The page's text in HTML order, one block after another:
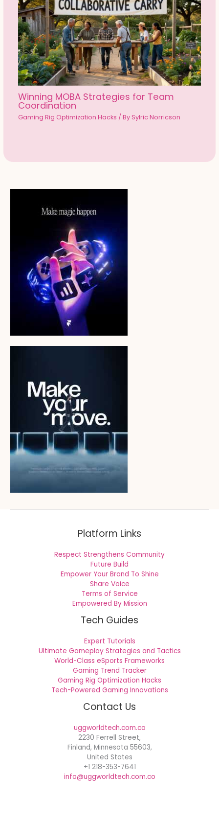
Winning MOBA Strategies for Team
Coordination
Gaming Rig Optimization Hacks / BySylric Norricson
Platform Links
Respect Strengthens Community
Future Build
Empower Your Brand To Shine
Share Voice
Terms of Service
Empowered By Mission
Tech Guides
Expert Tutorials
Ultimate Gameplay Strategies and Tactics
World-Class eSports Frameworks
Gaming Trend Tracker
Gaming Rig Optimization Hacks
Tech-Powered Gaming Innovations
Contact Us
uggworldtech.com.co
2230 Ferrell Street,
Finland, Minnesota 55603,
United States
+1 218-353-7641
info@uggworldtech.com.co